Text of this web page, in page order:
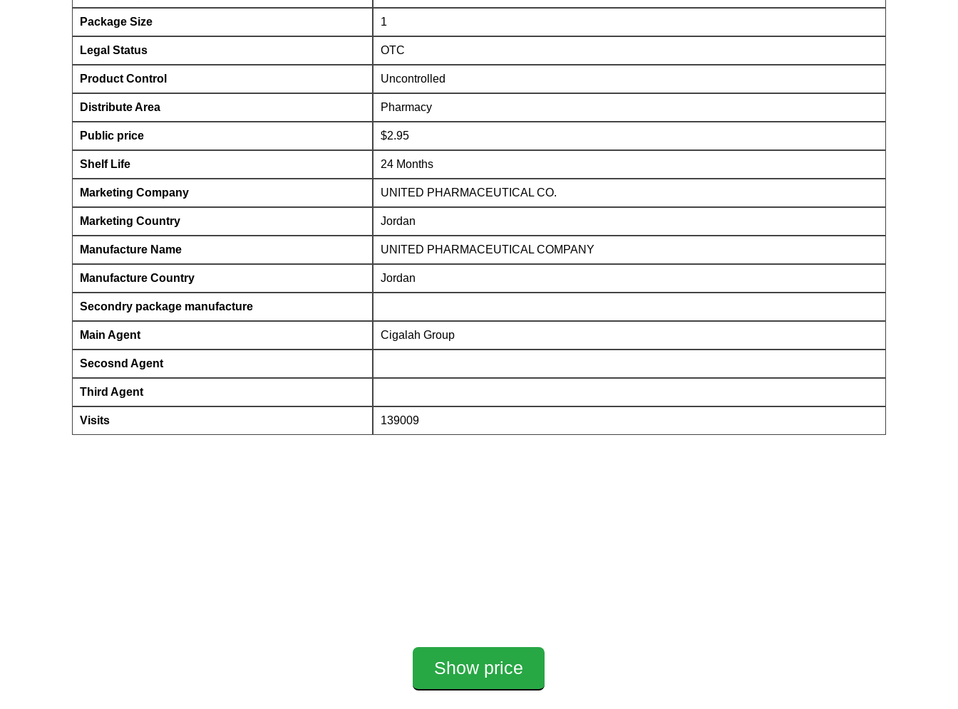
Package Size 1
Legal Status OTC
Product Control Uncontrolled
Distribute Area Pharmacy
Public price $2.95
Shelf Life 24 Months
Marketing Company UNITED PHARMACEUTICAL CO.
Marketing Country Jordan
Manufacture Name UNITED PHARMACEUTICAL COMPANY
Manufacture Country Jordan
Secondry package manufacture
Main Agent Cigalah Group
Secosnd Agent
Third Agent
Visits 139009
Show price